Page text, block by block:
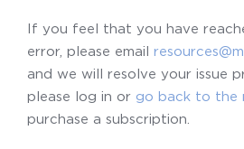
If you feel that you have
error, please email
and we will resolve your issue
please log in or go back to the
purchase a subscription.